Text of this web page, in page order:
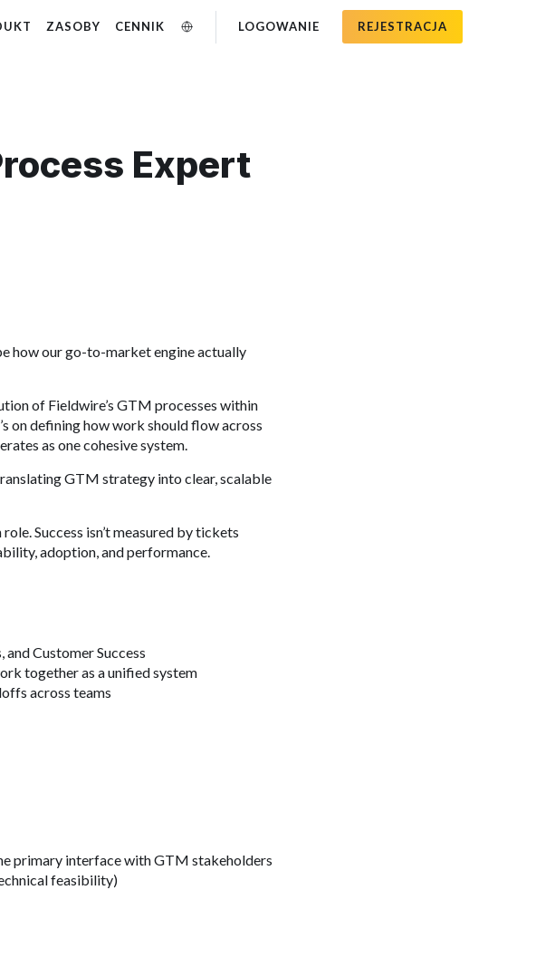
ZASOBY CENNIK LOGOWANIE REJESTRACJA
Expert
how our go-to-market engine actually
of Fieldwire’s GTM processes within
on defining how work should flow across
as one cohesive system.
GTM strategy into clear, scalable
Success isn’t measured by tickets
adoption, and performance.
Customer Success
together as a unified system
across teams
primary interface with GTM stakeholders
feasibility)